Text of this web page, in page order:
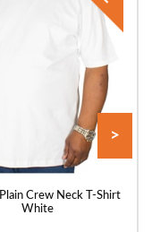
Crew Neck T-Shirt
White
>